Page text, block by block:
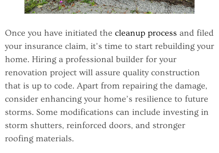
Once you have initiated the cleanup process and filed
your insurance claim, it’s time to start rebuilding your
home. Hiring a professional builder for your
renovation project will assure quality construction
that is up to code. Apart from repairing the damage,
consider enhancing your home’s resilience to future
storms. Some modifications can include investing in
storm shutters, reinforced doors, and stronger
roofing materials.